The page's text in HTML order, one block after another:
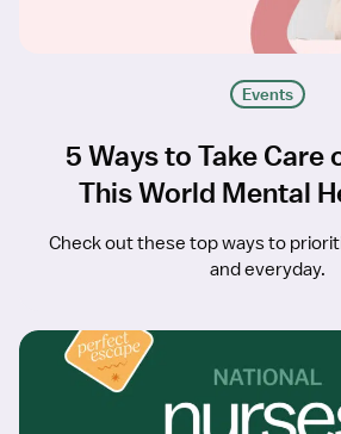
Events
5 Ways to Take Care
This World Mental
Check out these top ways to
and everyday.